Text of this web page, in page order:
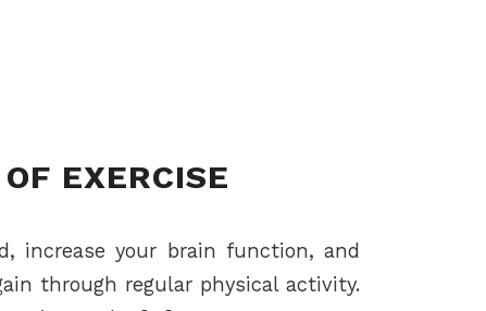
EXERCISE
increase your brain function, and
through regular physical activity.